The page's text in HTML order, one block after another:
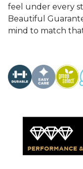
feel under every
Beautiful
mind to match